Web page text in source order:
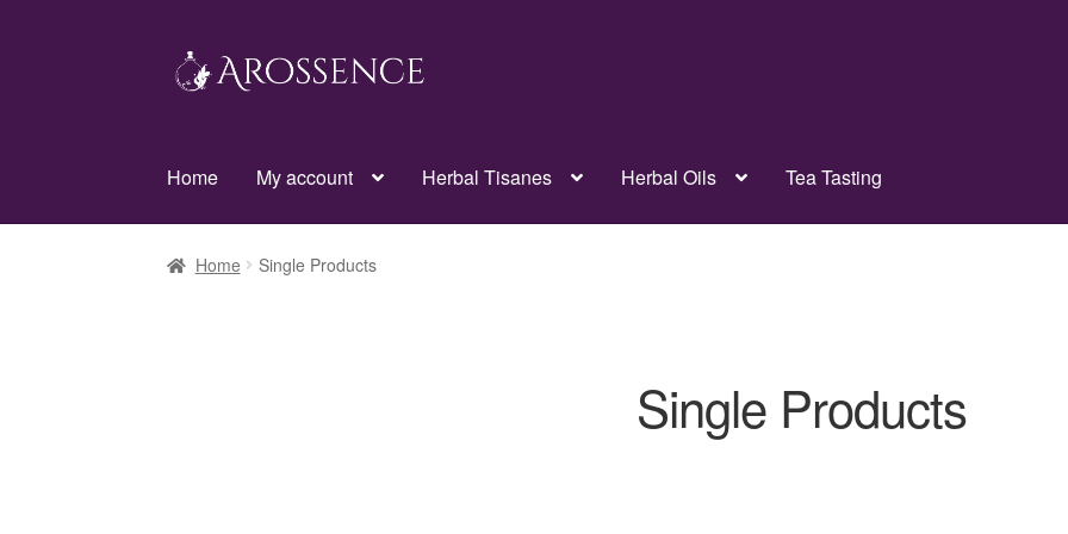
Skip
to
Skip
to
Home My account Herbal Tisanes Herbal Oils Tea Tasting
Home Single Products
Single Products